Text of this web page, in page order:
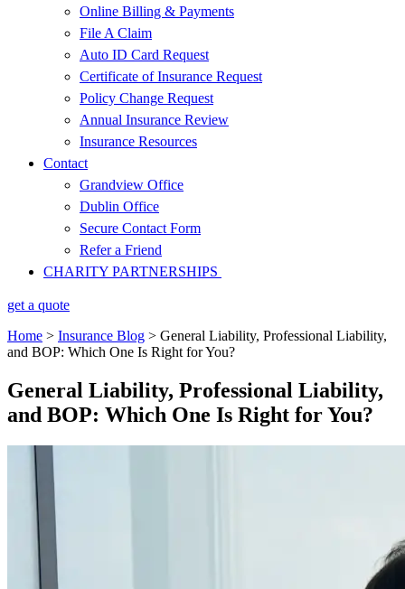
Online Billing & Payments
File A Claim
Auto ID Card Request
Certificate of Insurance Request
Policy Change Request
Annual Insurance Review
Insurance Resources
Contact
Grandview Office
Dublin Office
Secure Contact Form
Refer a Friend
CHARITY PARTNERSHIPS
get a quote
Home > Insurance Blog > General Liability, Professional Liability,
and BOP: Which One Is Right for You?
General Liability, Professional Liability,
and BOP: Which One Is Right for You?